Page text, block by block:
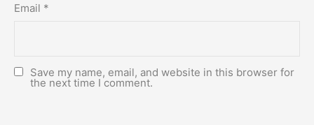
Email *
Save my name, email, and website in this browser for
the next time I comment.